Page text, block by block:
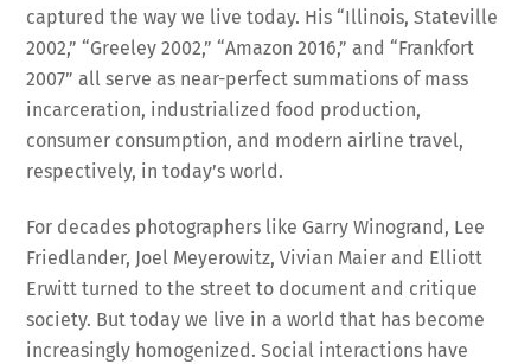
captured the way we live today. His “Illinois, Stateville
2002,” “Greeley 2002,” “Amazon 2016,” and “Frankfort
2007” all serve as near-perfect summations of mass
incarceration, industrialized food production,
consumer consumption, and modern airline travel,
respectively, in today’s world.
For decades photographers like Garry Winogrand, Lee
Friedlander, Joel Meyerowitz, Vivian Maier and Elliott
Erwitt turned to the street to document and critique
society. But today we live in a world that has become
increasingly homogenized. Social interactions have